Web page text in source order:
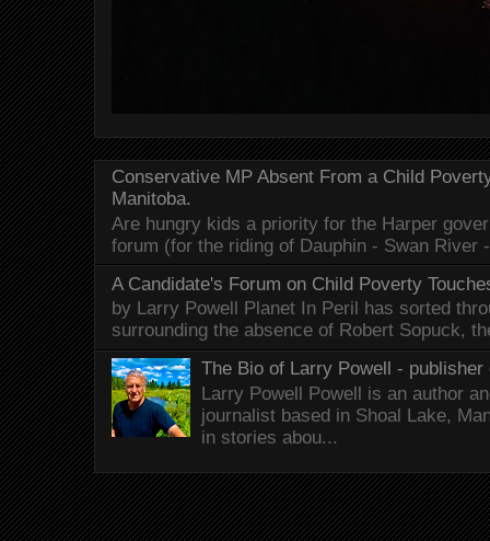
Conservative MP Absent From a Child
Manitoba.
Are hungry kids a priority for the Harper
forum (for the riding of Dauphin - Swan River
A Candidate's Forum on Child Poverty
by Larry Powell Planet In Peril has sorted
surrounding the absence of Robert Sopuck,
The Bio of Larry Powell - publisher
Larry Powell Powell is an author
journalist based in Shoal Lake,
in stories abou...